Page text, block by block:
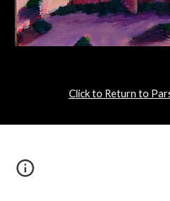
Click to Return to